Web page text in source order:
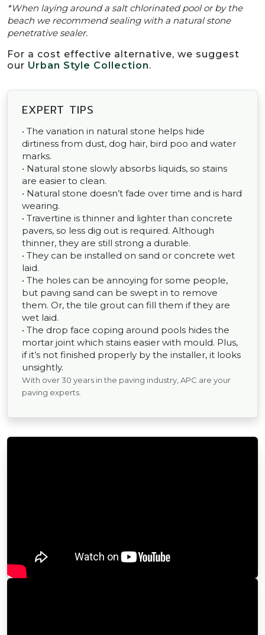
*When laying around a salt chlorinated pool or by the
beach we recommend sealing with a natural stone
penetrative sealer.
For a cost effective alternative, we suggest
our Urban Style Collection.
EXPERT TIPS
• The variation in natural stone helps hide
dirtiness from dust, dog hair, bird poo and water
marks.
• Natural stone slowly absorbs liquids, so stains
are easier to clean.
• Natural stone doesn’t fade over time and is hard
wearing.
• Travertine is thinner and lighter than concrete
pavers, so less dig out is required. Although
thinner, they are still strong a durable.
• They can be installed on sand or concrete wet
laid.
• The holes can be annoying for some people,
but paving sand can be swept in to remove
them. Or, the tile grout can fill them if they are
wet laid.
• The drop face coping around pools hides the
mortar joint which stains easier with mould. Plus,
if it’s not finished properly by the installer, it looks
unsightly.
With over 30 years in the paving industry, APC are your
paving experts.